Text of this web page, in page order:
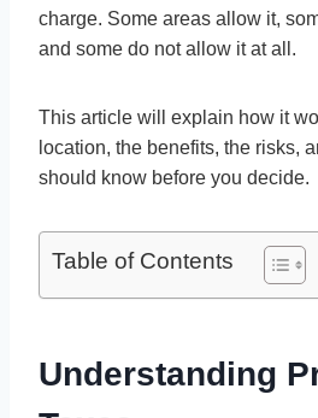
charge. Some areas allow it,
and some do not allow it at all.
This article will explain how it
location, the benefits, the risks,
should know before you decide.
Table of Contents
Understanding